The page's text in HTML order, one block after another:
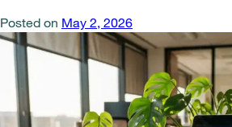
Posted on May 2, 2026